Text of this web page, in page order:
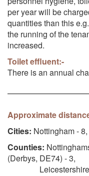
per year will be
quantities than this
the running of the
increased.
Toilet effluent:-
There is an annual
Approximate
Cities: Nottingham -
Counties:
(Derbys, DE74) - 3,
Leicestershire